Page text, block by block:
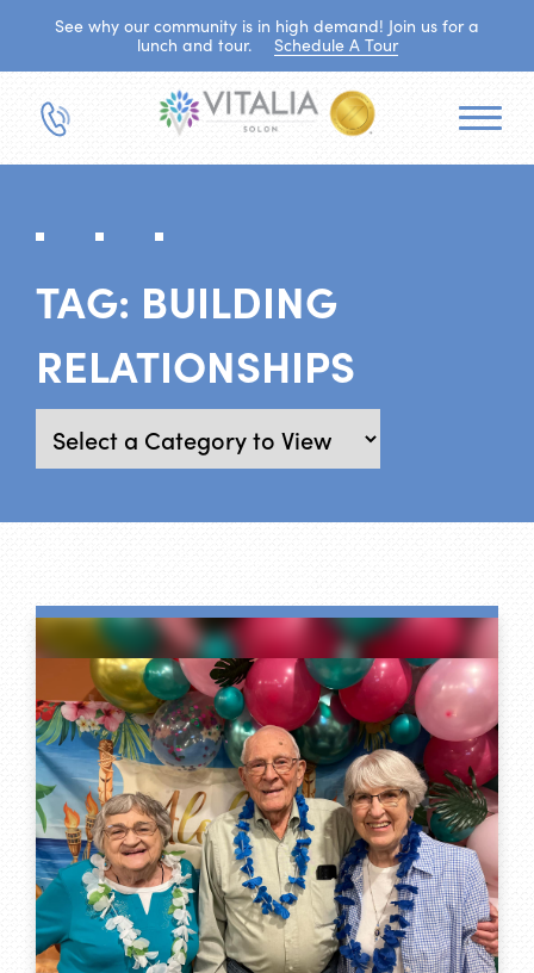
See why our community is in high demand! Join us for a
lunch and tour.
Schedule A Tour
TAG: BUILDING
RELATIONSHIPS